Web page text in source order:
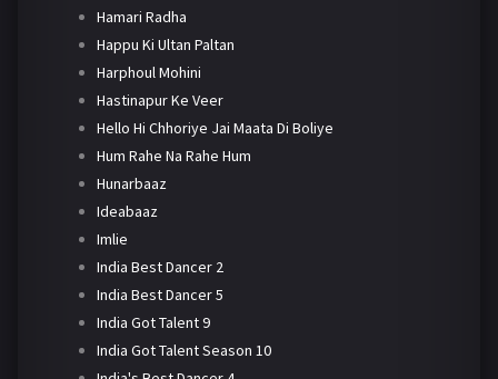
Hamari Radha
Happu Ki Ultan Paltan
Harphoul Mohini
Hastinapur Ke Veer
Hello Hi Chhoriye Jai Maata Di Boliye
Hum Rahe Na Rahe Hum
Hunarbaaz
Ideabaaz
Imlie
India Best Dancer 2
India Best Dancer 5
India Got Talent 9
India Got Talent Season 10